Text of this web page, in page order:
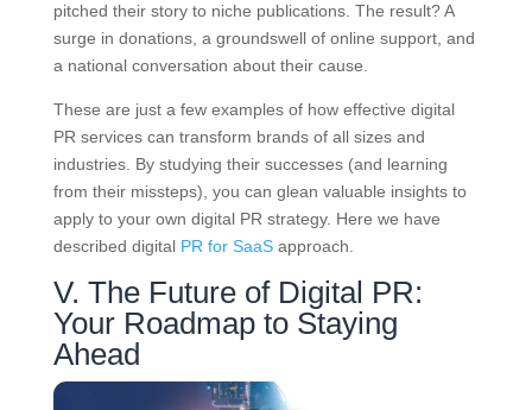
pitched their story to niche publications. The result? A
surge in donations, a groundswell of online support, and
a national conversation about their cause.
These are just a few examples of how effective digital
PR services can transform brands of all sizes and
industries. By studying their successes (and learning
from their missteps), you can glean valuable insights to
apply to your own digital PR strategy. Here we have
described digital PR for SaaSapproach.
V. The Future of Digital PR:
Your Roadmap to Staying
Ahead